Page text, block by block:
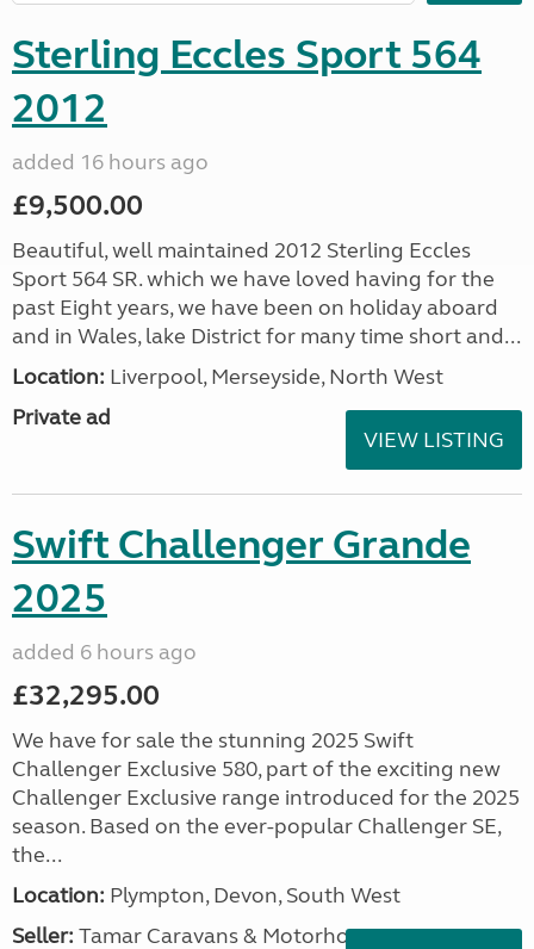
Sterling Eccles Sport 564
2012
added 16 hours ago
£9,500.00
Beautiful, well maintained 2012 Sterling Eccles
Sport 564 SR. which we have loved having for the
past Eight years, we have been on holiday aboard
and in Wales, lake District for many time short and...
Location: Liverpool, Merseyside, North West
Private ad
VIEW LISTING
Swift Challenger Grande
2025
added 6 hours ago
£32,295.00
We have for sale the stunning 2025 Swift
Challenger Exclusive 580, part of the exciting new
Challenger Exclusive range introduced for the 2025
season. Based on the ever-popular Challenger SE,
the...
Location: Plympton, Devon, South West
Seller: Tamar Caravans & Motorhomes